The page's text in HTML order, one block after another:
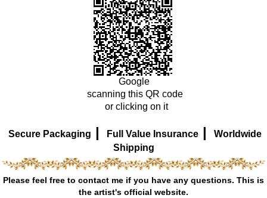
Google
scanning this QR code
or clicking on it
Secure Packaging | Full Value Insurance |
Worldwide
Shipping
Please feel free to contact me if you have any questions. This is
the artist's official website.